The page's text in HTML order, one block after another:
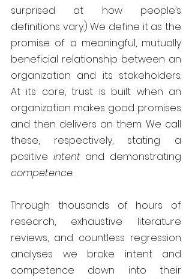
surprised at how people’s
definitions vary.) We define it as the
promise of a meaningful, mutually
beneficial relationship between an
organization and its stakeholders.
At its core, trust is built when an
organization makes good promises
and then delivers on them. We call
these, respectively, stating a
positive intent
competence.
Through thousands of hours of
research, exhaustive literature
reviews, and countless regression
analyses we broke intent and
competence down into their